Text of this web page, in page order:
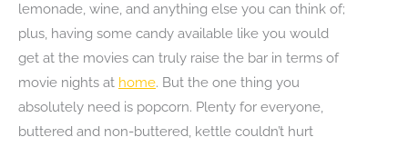
lemonade, wine, and anything else you can think of;
plus, having some candy available like you would
get at the movies can truly raise the bar in terms of
movie nights at home. But the one thing you
absolutely need is popcorn. Plenty for everyone,
buttered and non-buttered, kettle couldn’t hurt